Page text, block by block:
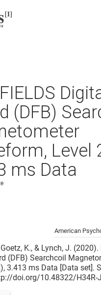
(DFB)
Level
ms Data
American
Goetz, K., & Lynch, J.
(DFB) Searchcoil
3.413 ms Data [Data set].
doi.org/10.48322/H34R-